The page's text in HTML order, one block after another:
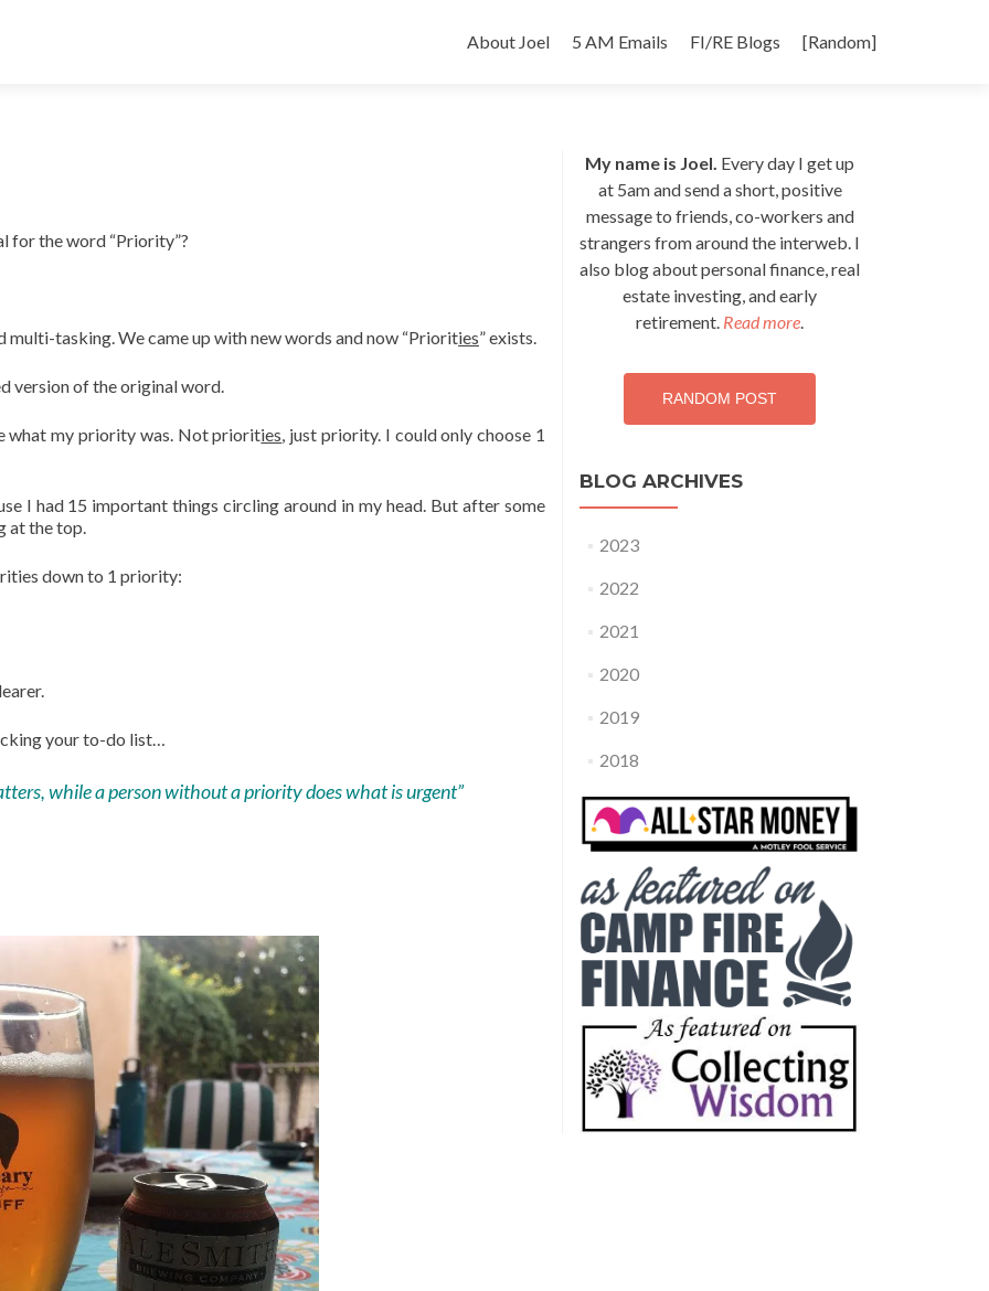
to
About Joel 5 AM Emails FI/RE Blogs [Random]
for the word “Priority”?
multi-tasking. We came up with new words and now “Priorities” exists.
version of the original word.
what my priority was. Not priorities, just priority. I could only choose 1
I had 15 important things circling around in my head. But after some
at the top.
down to 1 priority:
your to-do list…
while a person without a priority does what is urgent”
My name is Joel. Every day I get up
at 5am and send a short, positive
message to friends, co-workers and
strangers from around the interweb. I
also blog about personal finance, real
estate investing, and early
retirement. Read more.
RANDOM POST
BLOG ARCHIVES
2023
2022
2021
2020
2019
2018